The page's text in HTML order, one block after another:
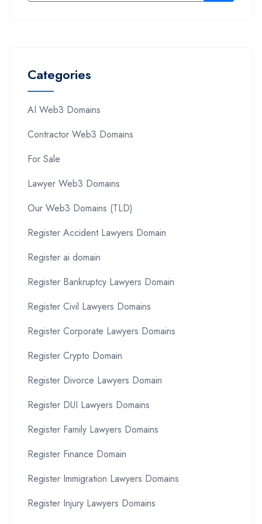
Categories
AI Web3 Domains
Contractor Web3 Domains
For Sale
Lawyer Web3 Domains
Our Web3 Domains (TLD)
Register Accident Lawyers Domain
Register ai domain
Register Bankruptcy Lawyers Domain
Register Civil Lawyers Domains
Register Corporate Lawyers Domains
Register Crypto Domain
Register Divorce Lawyers Domain
Register DUI Lawyers Domains
Register Family Lawyers Domains
Register Finance Domain
Register Immigration Lawyers Domains
Register Injury Lawyers Domains